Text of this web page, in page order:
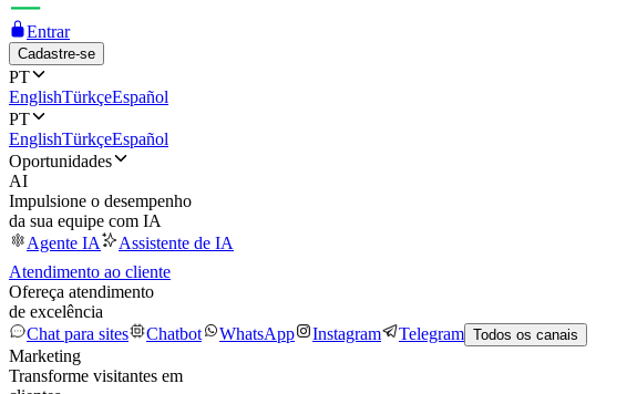
Entrar
Cadastre-se
PT
EnglishTürkçeEspañol
PT
EnglishTürkçeEspañol
Oportunidades
AI
Impulsione o desempenho
da sua equipe com IA
Agente IA
Assistente de IA
Atendimento ao cliente
Ofereça atendimento
de excelência
Chat para sites
Chatbot WhatsApp Instagram Telegram Todos os canais
Marketing
Transforme visitantes em